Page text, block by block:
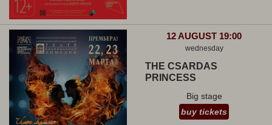
12 AUGUST 19:00
wednesday
THE CSARDAS
PRINCESS
Big stage
buy tickets